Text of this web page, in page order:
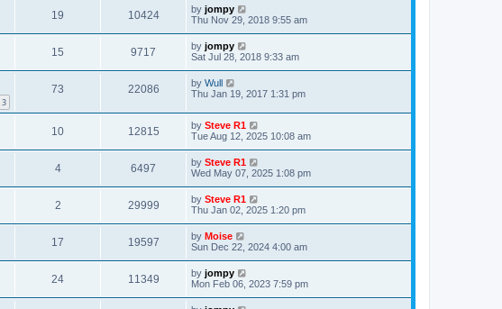
19 10424 by jompy
Thu Nov 29, 2018 9:55 am
15 9717 by jompy
Sat Jul 28, 2018 9:33 am
3
73 22086 by Wull
Thu Jan 19, 2017 1:31 pm
10 12815 by Steve R1
Tue Aug 12, 2025 10:08 am
4 6497 by Steve R1
Wed May 07, 2025 1:08 pm
2 29999 by Steve R1
Thu Jan 02, 2025 1:20 pm
17 19597 by Moise
Sun Dec 22, 2024 4:00 am
24 11349 by jompy
Mon Feb 06, 2023 7:59 pm